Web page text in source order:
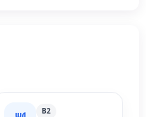
B2